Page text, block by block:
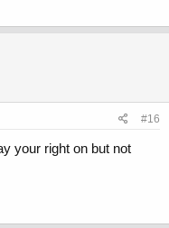
#16
your right on but not